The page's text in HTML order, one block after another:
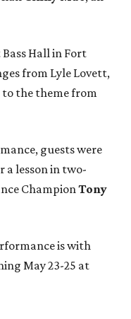
Hall in Fort
from Lyle Lovett,
the theme from
guests were
a lesson in two-
ChampionTony
is with
May 23-25 at